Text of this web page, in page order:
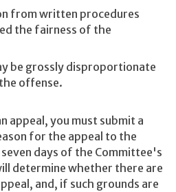
from written procedures
the fairness of the
be grossly disproportionate
offense.
appeal, you must submit a
for the appeal to the
days of the Committee's
determine whether there are
and, if such grounds are